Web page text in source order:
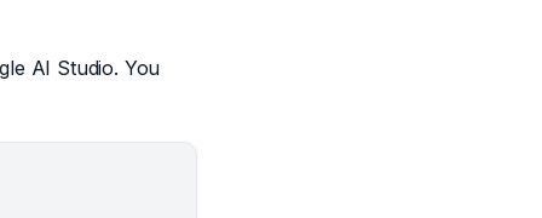
AI Studio. You